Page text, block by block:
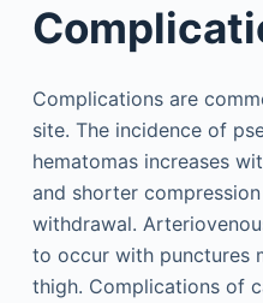
Complications are
site. The incidence of
hematomas increases
and shorter
withdrawal.
to occur with punctures
thigh. Complications of